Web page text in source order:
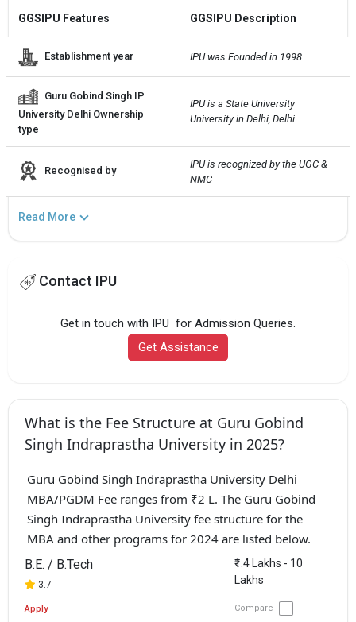
GGSIPU Features GGSIPU Description
Establishment year IPU was Founded in 1998
Guru Gobind Singh IP
University Delhi Ownership
type
IPU is a State University
University in Delhi, Delhi.
Recognised by
IPU is recognized by the UGC &
NMC
Read More
Contact IPU
Get in touch with IPU for Admission Queries.
Get Assistance
What is the Fee Structure at Guru Gobind
Singh Indraprastha University in 2025?
Guru Gobind Singh Indraprastha University Delhi
MBA/PGDM Fee ranges from ₹2 L. The Guru Gobind
Singh Indraprastha University fee structure for the
MBA and other programs for 2024 are listed below.
B.E. / B.Tech
3.7
₹1.4 Lakhs - 10
Lakhs
Apply Compare